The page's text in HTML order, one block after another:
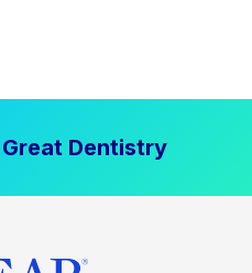
Dentistry